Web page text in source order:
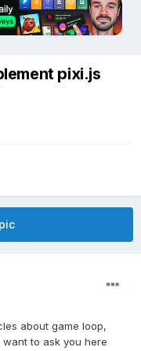
pixi.js
about game loop,
want to ask you here